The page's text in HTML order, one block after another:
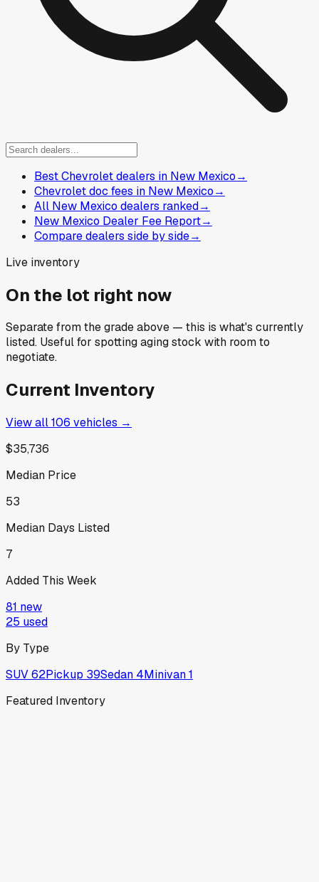
Best Chevrolet dealers in New Mexico→
Chevrolet doc fees in New Mexico→
All New Mexico dealers ranked→
New Mexico Dealer Fee Report→
Compare dealers side by side→
Live inventory
On the lot right now
Separate from the grade above — this is what's currently
listed. Useful for spotting aging stock with room to
negotiate.
Current Inventory
View all106 vehicles →
$35,736
Median Price
53
Median Days Listed
7
Added This Week
81 new
25 used
By Type
SUV62Pickup 39Sedan 4Minivan1
Featured Inventory